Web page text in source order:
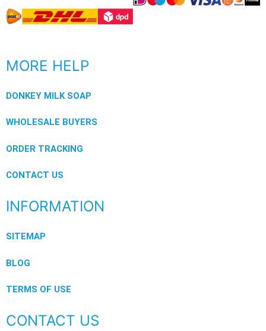
MORE HELP
DONKEY MILK SOAP
WHOLESALE BUYERS
ORDER TRACKING
CONTACT US
INFORMATION
SITEMAP
BLOG
TERMS OF USE
CONTACT US